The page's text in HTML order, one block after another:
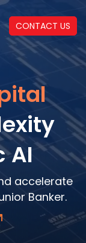
CONTACT US
AI
accelerate
Banker.